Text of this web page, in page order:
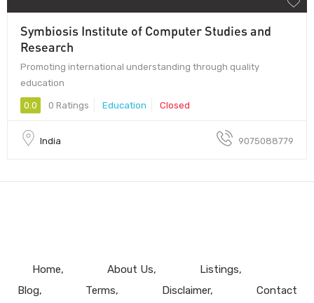
Symbiosis Institute of Computer Studies and
Research
Promoting international understanding through quality
education
0.0 0 Ratings Education Closed
India 9075088779
Home About Us
Listings
Blog
Terms Disclaimer Contact